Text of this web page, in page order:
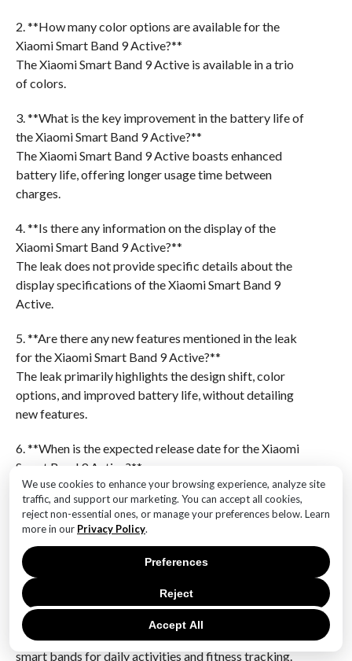
We use cookies to enhance your browsing experience, analyze site
traffic, and support our marketing. You can accept all cookies,
reject non-essential ones, or manage your preferences below. Learn
more in our Privacy Policy.
Accept All
Reject
Preferences
2. **How many color options are available for the
Xiaomi Smart Band 9 Active?**
The Xiaomi Smart Band 9 Active is available in a trio
of colors.
3. **What is the key improvement in the battery life of
the Xiaomi Smart Band 9 Active?**
The Xiaomi Smart Band 9 Active boasts enhanced
battery life, offering longer usage time between
charges.
4. **Is there any information on the display of the
Xiaomi Smart Band 9 Active?**
The leak does not provide specific details about the
display specifications of the Xiaomi Smart Band 9
Active.
5. **Are there any new features mentioned in the leak
for the Xiaomi Smart Band 9 Active?**
The leak primarily highlights the design shift, color
options, and improved battery life, without detailing
new features.
6. **When is the expected release date for the Xiaomi
Smart Band 9 Active?**
The leak does not specify an exact release date for the
Xiaomi Smart Band 9 Active.The Xiaomi Smart Band 9
Active leak reveals a significant design shift, offering
a more modern and sleek appearance compared to its
predecessors. The device is set to be available in three
distinct colors, catering to a variety of style
preferences. Additionally, the enhanced battery life
promises longer usage between charges, making it a
more convenient option for users who rely on their
smart bands for daily activities and fitness tracking.